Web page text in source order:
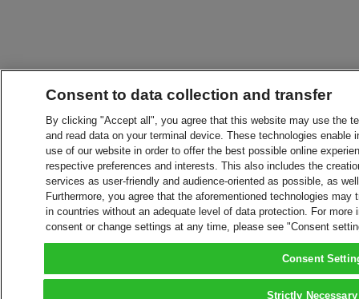
Consent to data collection and transfer
By clicking "Accept all", you agree that this website may use the
and read data on your terminal device. These technologies
use of our website in order to offer the best possible online
respective preferences and interests. This also includes the
services as user-friendly and audience-oriented as possible, as
Furthermore, you agree that the aforementioned technologies
in countries without an adequate level of data protection. For
consent or change settings at any time, please see "Consent
Consent
Strictly